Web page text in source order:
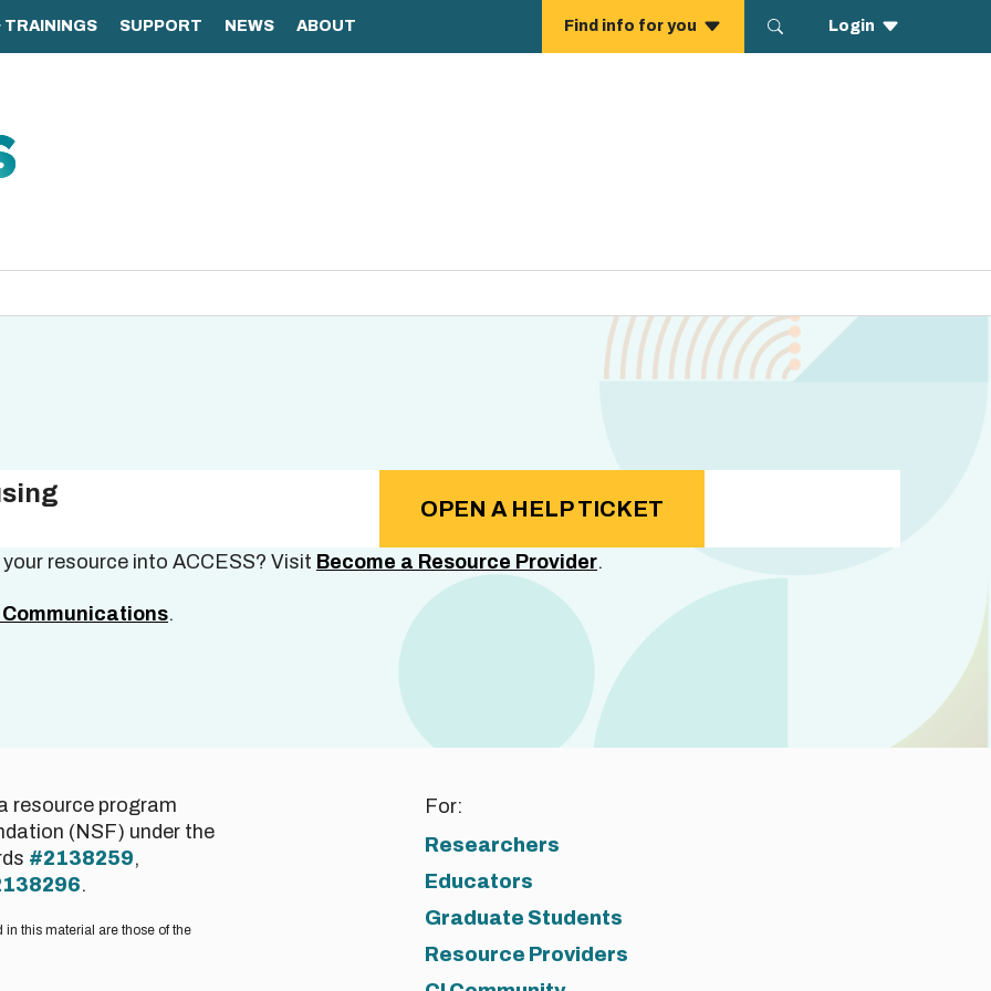
OPEN A HELP TICKET
resource into ACCESS? Visit Become a Resource Provider.
Communications.